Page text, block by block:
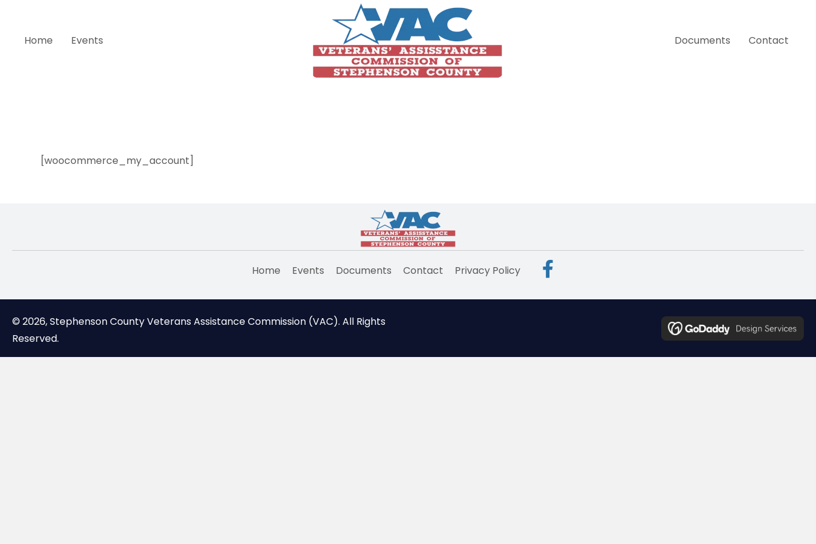
Home Events Documents Contact
[woocommerce_my_account]
Home Events Documents Contact Privacy Policy
© 2026, Stephenson County Veterans Assistance Commission (VAC). All Rights
Reserved.